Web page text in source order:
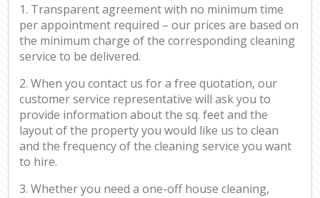
1. Transparent agreement with no minimum time
per appointment required – our prices are based on
the minimum charge of the corresponding cleaning
service to be delivered.
2. When you contact us for a free quotation, our
customer service representative will ask you to
provide information about the sq. feet and the
layout of the property you would like us to clean
and the frequency of the cleaning service you want
to hire.
3. Whether you need a one-off house cleaning,